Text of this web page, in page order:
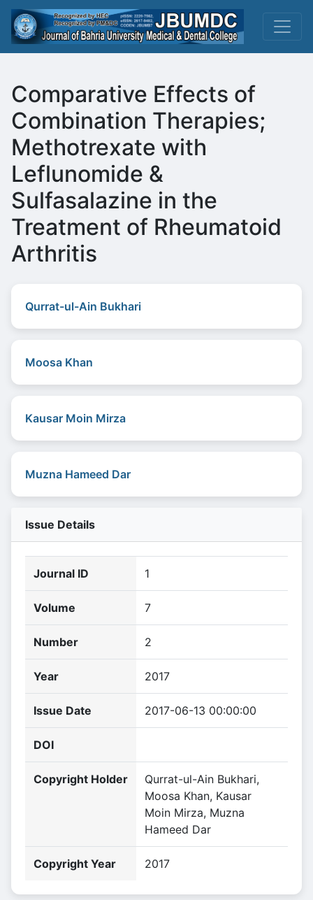
Comparative Effects of
Combination Therapies;
Methotrexate with
Leflunomide &
Sulfasalazine in the
Treatment of Rheumatoid
Arthritis
Qurrat-ul-Ain Bukhari
Moosa Khan
Kausar Moin Mirza
Muzna Hameed Dar
Issue Details
Journal ID 1
Volume 7
Number 2
Year 2017
Issue Date 2017-06-13 00:00:00
DOI
Copyright Holder
Qurrat-ul-Ain Bukhari,
Moosa Khan, Kausar
Moin Mirza, Muzna
Hameed Dar
Copyright Year 2017